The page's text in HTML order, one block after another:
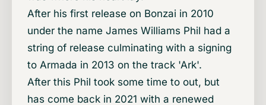
After his first release on Bonzai in 2010
under the name James Williams Phil had a
string of release culminating with a signing
to Armada in 2013 on the track 'Ark'.
After this Phil took some time to out, but
has come back in 2021 with a renewed